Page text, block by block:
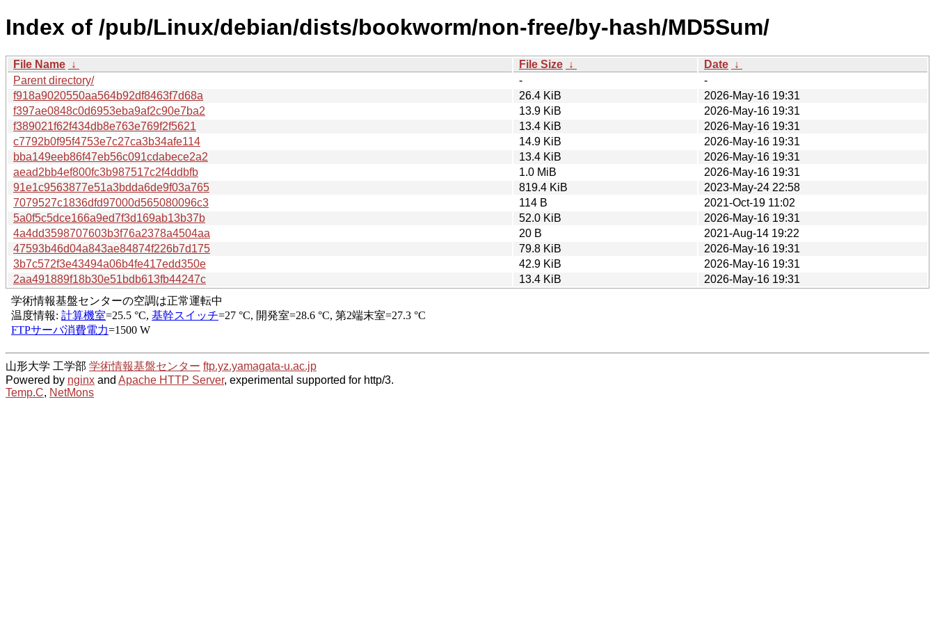
Index of /pub/Linux/debian/dists/bookworm/non-free/by-hash/MD5Sum/
File Name ↓ File Size ↓ Date ↓
Parent directory/
-
-
f918a9020550aa564b92df8463f7d68a
26.4 KiB
2026-May-16 19:31
f397ae0848c0d6953eba9af2c90e7ba2
13.9 KiB
2026-May-16 19:31
f389021f62f434db8e763e769f2f5621
13.4 KiB
2026-May-16 19:31
c7792b0f95f4753e7c27ca3b34afe114
14.9 KiB
2026-May-16 19:31
bba149eeb86f47eb56c091cdabece2a2
13.4 KiB
2026-May-16 19:31
aead2bb4ef800fc3b987517c2f4ddbfb
1.0 MiB
2026-May-16 19:31
91e1c9563877e51a3bdda6de9f03a765
819.4 KiB
2023-May-24 22:58
7079527c1836dfd97000d565080096c3
114 B
2021-Oct-19 11:02
5a0f5c5dce166a9ed7f3d169ab13b37b
52.0 KiB
2026-May-16 19:31
4a4dd3598707603b3f76a2378a4504aa
20 B
2021-Aug-14 19:22
47593b46d04a843ae84874f226b7d175
79.8 KiB
2026-May-16 19:31
3b7c572f3e43494a06b4fe417edd350e
42.9 KiB
2026-May-16 19:31
2aa491889f18b30e51bdb613fb44247c
13.4 KiB 2026-May-16 19:31
山形大学 工学部 学術情報基盤センター ftp.yz.yamagata-u.ac.jp
Powered by nginx and Apache HTTP Server, experimental supported for http/3.
Temp.C, NetMons